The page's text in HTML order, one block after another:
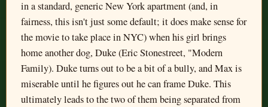
in a standard, generic New York apartment (and, in
fairness, this isn't just some default; it does make sense for
the movie to take place in NYC) when his girl brings
home another dog, Duke (Eric Stonestreet, "Modern
Family). Duke turns out to be a bit of a bully, and Max is
miserable until he figures out he can frame Duke. This
ultimately leads to the two of them being separated from